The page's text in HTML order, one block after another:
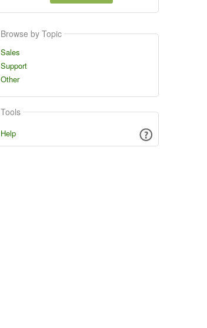
Browse by Topic
Sales
Support
Other
Tools
Help